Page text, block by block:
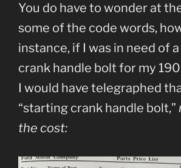
You do have to wonder at
some of the code words,
instance, if I was in need of
crank handle bolt for my
I would have telegraphed
“starting crank handle bolt,”
the cost: